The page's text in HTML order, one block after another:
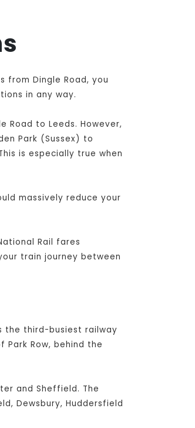
from Dingle Road, you
in any way.
Road to Leeds. However,
Park (Sussex) to
is especially true when
massively reduce your
Rail fares
train journey between
the third-busiest railway
Row, behind the
and Sheffield. The
Dewsbury, Huddersfield